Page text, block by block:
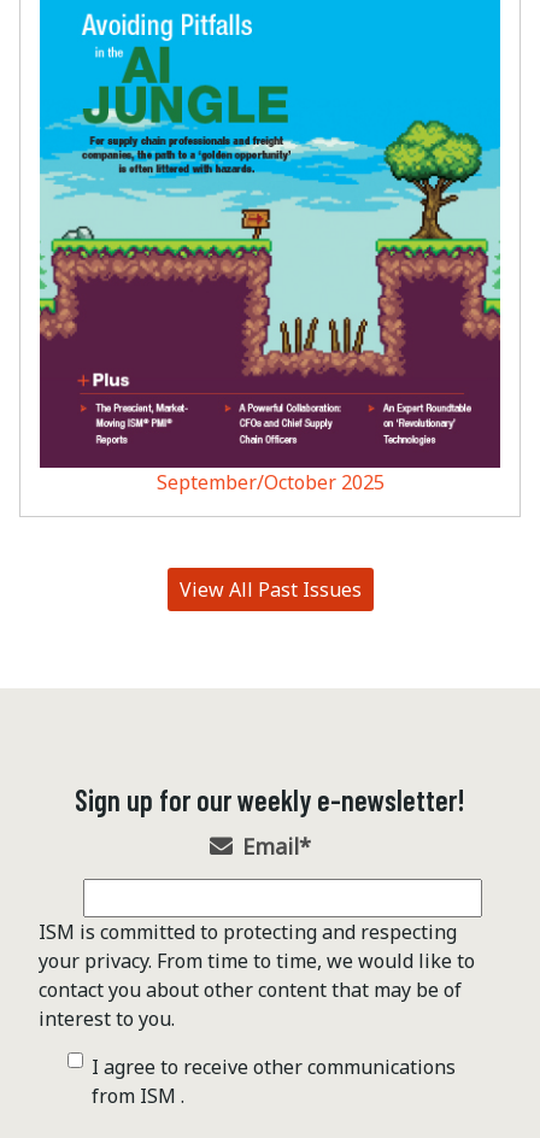
September/October 2025
View All Past Issues
Sign up for our weekly e-newsletter!
Email*
ISM is committed to protecting and respecting
your privacy. From time to time, we would like to
contact you about other content that may be of
interest to you.
I agree to receive other communications
from ISM .